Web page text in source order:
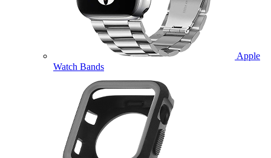
Apple
Watch Bands